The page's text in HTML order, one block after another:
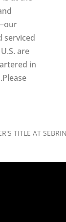
serviced
are
in
TITLE AT